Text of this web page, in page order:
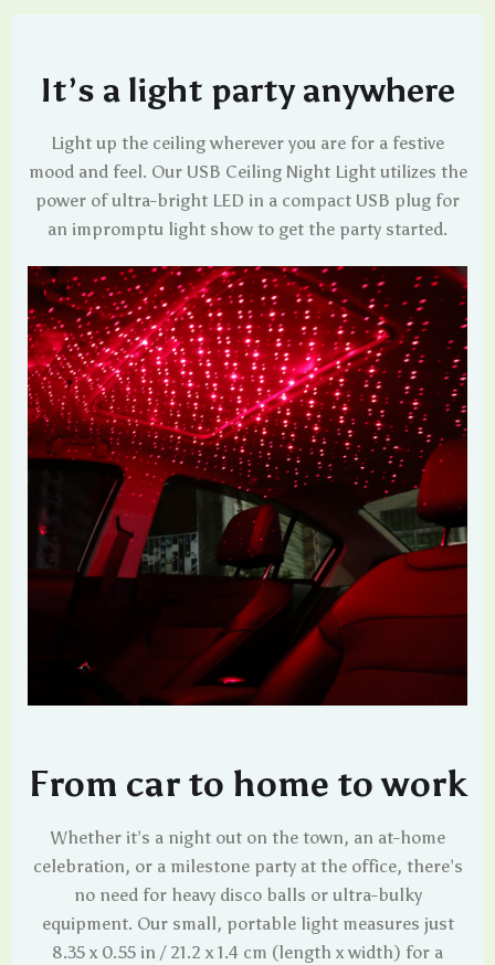
It’s a light party anywhere
Light up the ceiling wherever you are for a festive
mood and feel. Our USB Ceiling Night Light utilizes the
power of ultra-bright LED in a compact USB plug for
an impromptu light show to get the party started.
From car to home to work
Whether it’s a night out on the town, an at-home
celebration, or a milestone party at the office, there’s
no need for heavy disco balls or ultra-bulky
equipment. Our small, portable light measures just
8.35 x 0.55 in / 21.2 x 1.4 cm (length x width) for a